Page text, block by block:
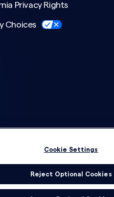
Privacy Rights
Choices
Cookie Settings
Reject Optional Cookies